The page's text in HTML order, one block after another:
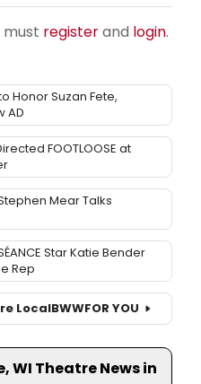
registerand login.
Honor Suzan Fete,
AD
FOOTLOOSE at
Mear Talks
Star Katie Bender
Rep
LocalBWWFOR YOU
WI Theatre News in